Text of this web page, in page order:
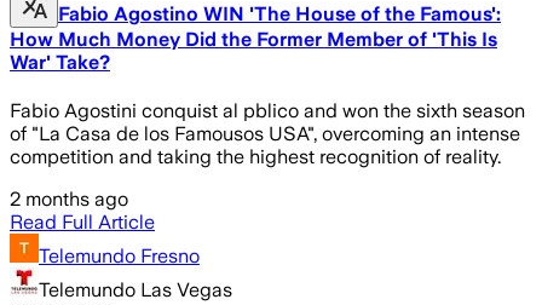
Fabio Agostino WIN 'The House of the Famous':
How Much Money Did the Former Member of 'This Is
War' Take?
Fabio Agostini conquist al pblico and won the sixth season
of "La Casa de los Famousos USA", overcoming an intense
competition and taking the highest recognition of reality.
2 months ago
Read Full Article
Telemundo Fresno
Telemundo Las Vegas